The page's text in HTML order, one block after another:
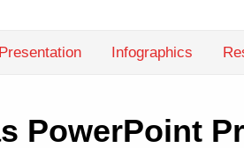
Presentation Infographics
PowerPoint